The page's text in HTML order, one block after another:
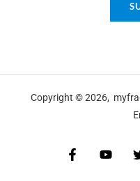
Copyright © 2026,